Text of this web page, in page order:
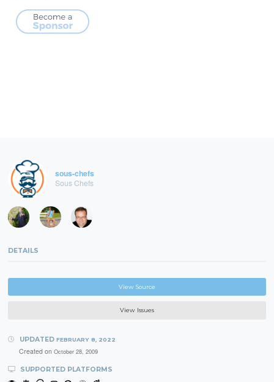
sous-chefs
Sous Chefs
DETAILS
View Source
View Issues
UPDATED FEBRUARY 8, 2022
Created on October 28, 2009
SUPPORTED PLATFORMS